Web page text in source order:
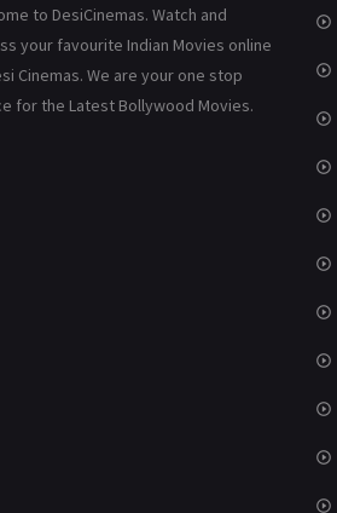
to DesiCinemas. Watch and
your favourite Indian Movies online
Cinemas. We are your one stop
for the Latest Bollywood Movies.